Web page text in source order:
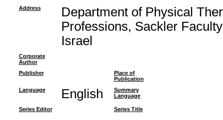
Address
Department of Physical
Professions, Sackler
Israel
Corporate
Author
Publisher
Place of
Publication
Language
English
Summary
Language
Series Editor Series Title